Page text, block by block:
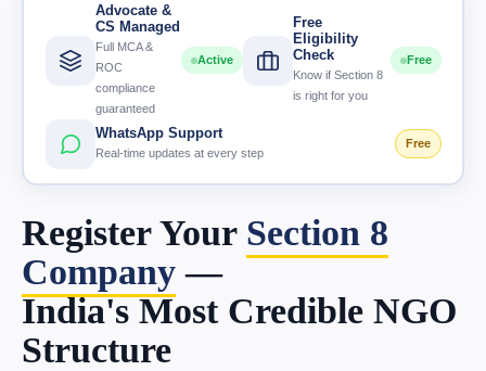
Advocate &
CS Managed
Full MCA &
ROC
compliance
guaranteed
Active
Free
Eligibility
Check
Know if Section 8
is right for you
Free
WhatsApp Support
Real-time updates at every step
Free
Register Your Section 8
Company —
India's Most Credible NGO
Structure